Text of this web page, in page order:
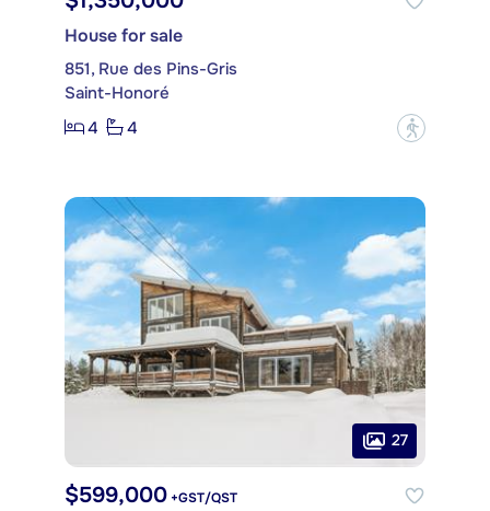
House for sale
851, Rue des Pins-Gris
Saint-Honoré
4
4 ?
27
$599,000 +GST/QST